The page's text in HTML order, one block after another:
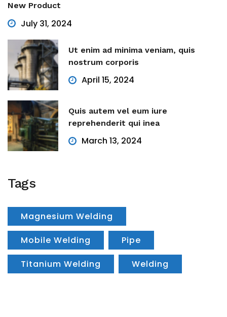
New Product
July 31, 2024
Ut enim ad minima veniam, quis
nostrum corporis
April 15, 2024
Quis autem vel eum iure
reprehenderit qui inea
March 13, 2024
Tags
Magnesium Welding
Mobile Welding Pipe
Titanium Welding Welding